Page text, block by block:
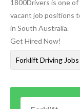
1800Drivers is one
vacant job positions
in South Australia.
Get Hired Now!
Forklift Driving